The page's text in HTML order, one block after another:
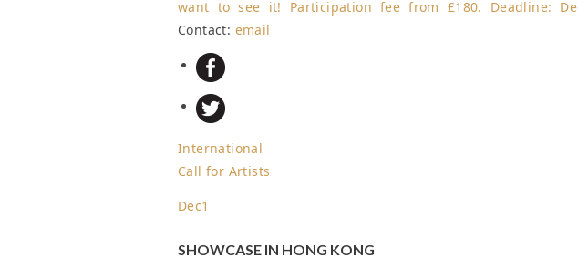
want to see it! Participation fee from £180. Deadline:
Contact: email
International
Call for Artists
Dec1
SHOWCASE IN HONG KONG